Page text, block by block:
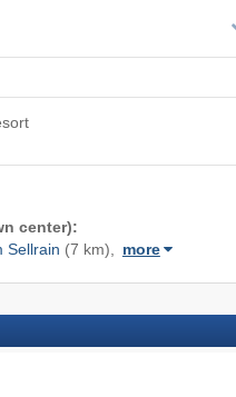
center):
Sellrain (7 km), more